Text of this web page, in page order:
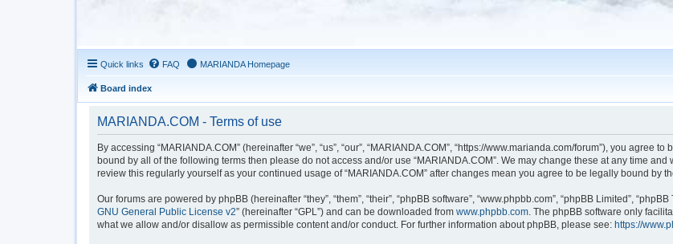
Quick links FAQ MARIANDA Homepage
Board index
MARIANDA.COM - Terms of use
By accessing “MARIANDA.COM” (hereinafter “we”, “us”, “our”, “MARIANDA.COM”, “https://www.marianda.com/forum”), you
bound by all of the following terms then please do not access and/or use “MARIANDA.COM”. We may change these at any time
review this regularly yourself as your continued usage of “MARIANDA.COM” after changes mean you agree to be legally bound by
Our forums are powered by phpBB (hereinafter “they”, “them”, “their”, “phpBB software”, “www.phpbb.com”, “phpBB Limited”,
GNU General Public License v2” (hereinafter “GPL”) and can be downloaded from www.phpbb.com. The phpBB software only
what we allow and/or disallow as permissible content and/or conduct. For further information about phpBB, please see: https://